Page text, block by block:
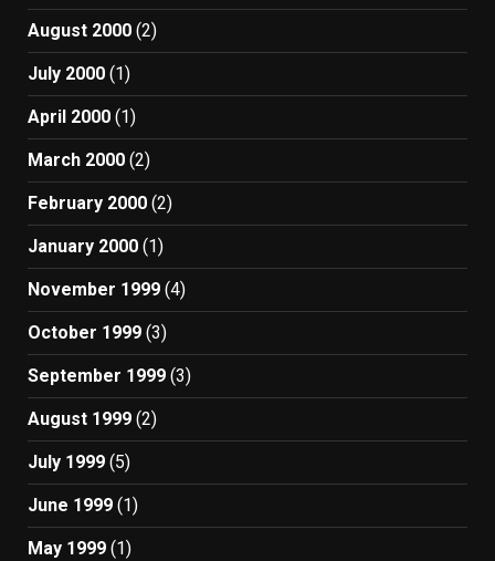
August 2000 (2)
July 2000 (1)
April 2000 (1)
March 2000 (2)
February 2000 (2)
January 2000 (1)
November 1999 (4)
October 1999 (3)
September 1999 (3)
August 1999 (2)
July 1999 (5)
June 1999 (1)
May 1999 (1)